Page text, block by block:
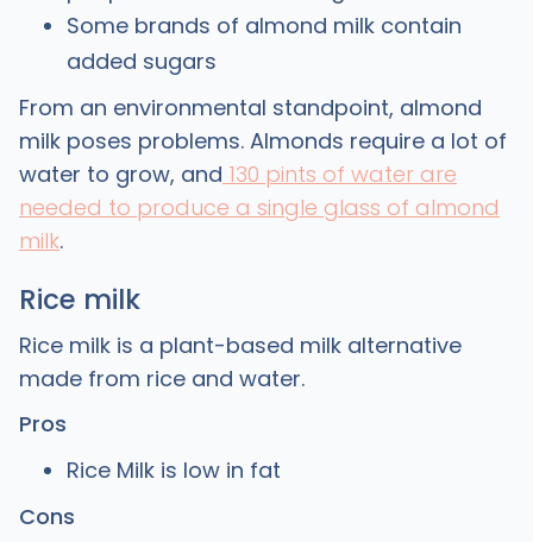
Some brands of almond milk contain
added sugars
From an environmental standpoint, almond
milk poses problems. Almonds require a lot of
water to grow, and 130 pints of water are
needed to produce a single glass of almond
milk.
Rice milk
Rice milk is a plant-based milk alternative
made from rice and water.
Pros
Rice Milk is low in fat
Cons